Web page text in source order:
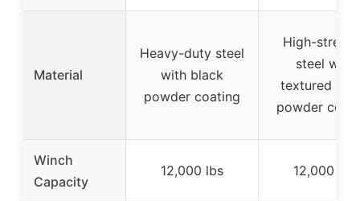
Material
Heavy-duty steel
with black
powder coating
High-
steel with
textured
powder
Winch
Capacity
12,000 lbs 12,000 lbs